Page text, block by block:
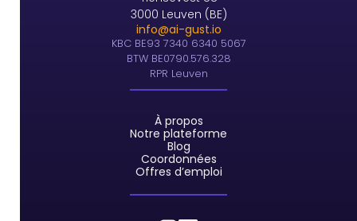
3000 Leuven (BE)
info@ai-gust.io
KBC BE93 7340 6340 5067
BTW BE0790.576.328
RPR Leuven
À propos
Notre plateforme
Blog
Coordonnées
Offres d’emploi